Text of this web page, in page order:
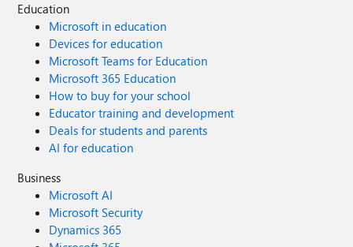
Education
Microsoft in education
Devices for education
Microsoft Teams for Education
Microsoft 365 Education
How to buy for your school
Educator training and development
Deals for students and parents
AI for education
Business
Microsoft AI
Microsoft Security
Dynamics 365